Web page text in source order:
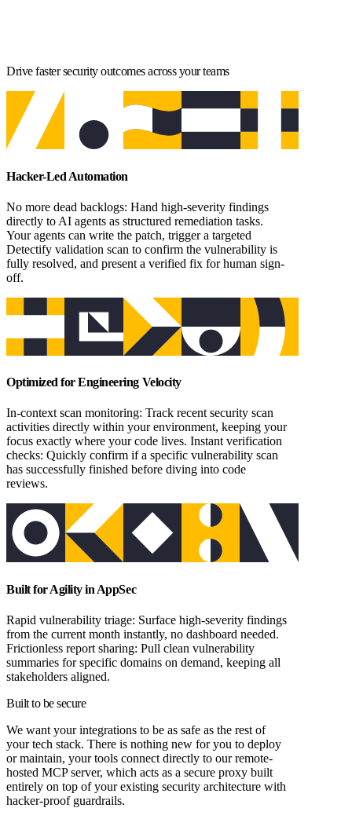
Drive faster security outcomes across your teams
Hacker-Led Automation
No more dead backlogs: Hand high-severity findings
directly to AI agents as structured remediation tasks.
Your agents can write the patch, trigger a targeted
Detectify validation scan to confirm the vulnerability is
fully resolved, and present a verified fix for human sign-
off.
Optimized for Engineering Velocity
In-context scan monitoring: Track recent security scan
activities directly within your environment, keeping your
focus exactly where your code lives. Instant verification
checks: Quickly confirm if a specific vulnerability scan
has successfully finished before diving into code
reviews.
Built for Agility in AppSec
Rapid vulnerability triage: Surface high-severity findings
from the current month instantly, no dashboard needed.
Frictionless report sharing: Pull clean vulnerability
summaries for specific domains on demand, keeping all
stakeholders aligned.
Built to be secure
We want your integrations to be as safe as the rest of
your tech stack. There is nothing new for you to deploy
or maintain, your tools connect directly to our remote-
hosted MCP server, which acts as a secure proxy built
entirely on top of your existing security architecture with
hacker-proof guardrails.